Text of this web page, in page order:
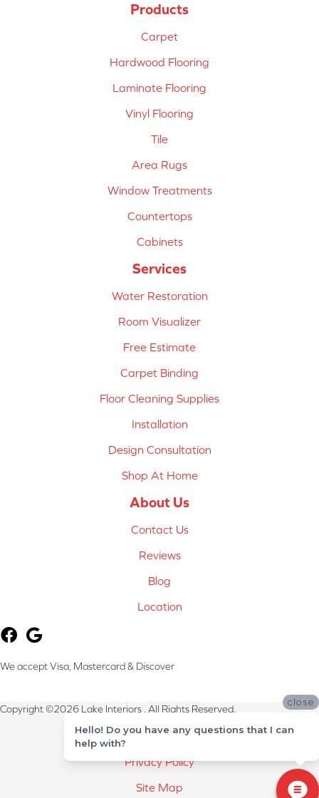
Products
Carpet
Hardwood Flooring
Laminate Flooring
Vinyl Flooring
Tile
Area Rugs
Window Treatments
Countertops
Cabinets
Services
Water Restoration
Room Visualizer
Free Estimate
Carpet Binding
Floor Cleaning Supplies
Installation
Design Consultation
Shop At Home
About Us
Contact Us
Reviews
Blog
Location
We accept Visa, Mastercard & Discover
Copyright ©2026 Lake Interiors . All Rights Reserved.
Terms & Conditions
Privacy Policy
Site Map
close
Hello! Do you have any questions that I can
help with?